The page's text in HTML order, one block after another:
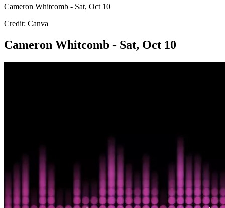
Cameron Whitcomb - Sat, Oct 10
Credit: Canva
Cameron Whitcomb - Sat, Oct 10